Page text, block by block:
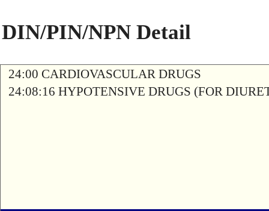
DIN/PIN/NPN Detail
24:00 CARDIOVASCULAR DRUGS
24:08:16 HYPOTENSIVE DRUGS (FOR